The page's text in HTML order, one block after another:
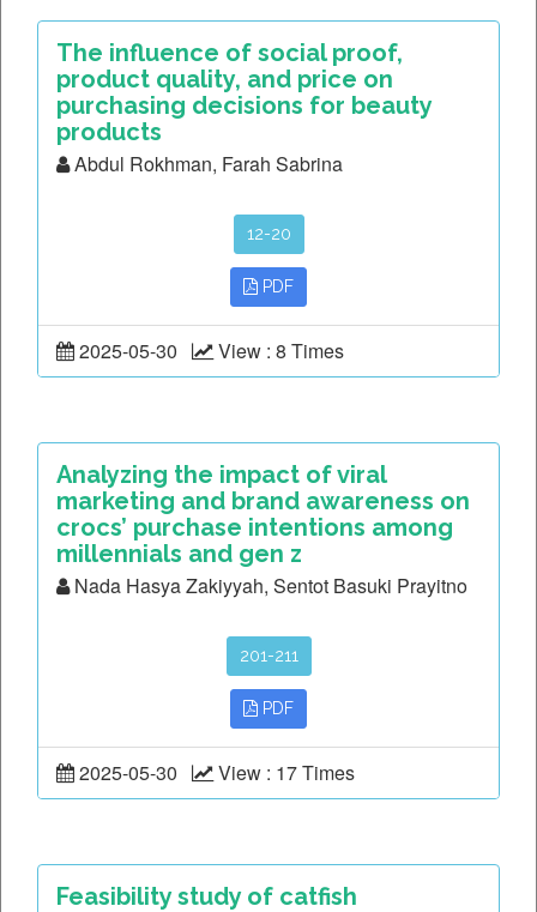
The influence of social proof,
product quality, and price on
purchasing decisions for beauty
products
Abdul Rokhman, Farah Sabrina
12-20
PDF
2025-05-30 View : 8 Times
Analyzing the impact of viral
marketing and brand awareness on
crocs’ purchase intentions among
millennials and gen z
Nada Hasya Zakiyyah, Sentot Basuki Prayitno
201-211
PDF
2025-05-30 View : 17 Times
Feasibility study of catfish